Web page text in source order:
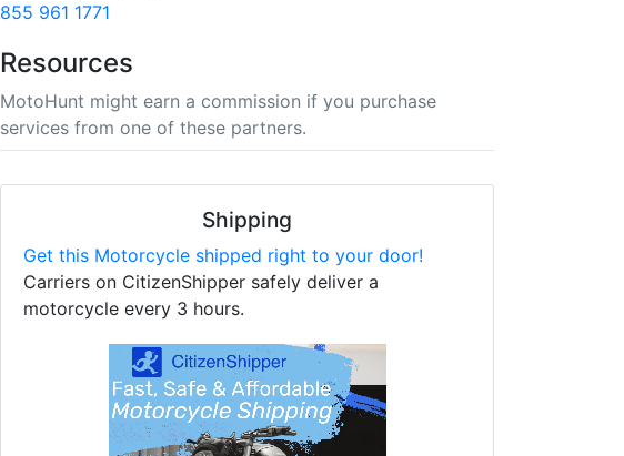
855 961 1771
Resources
MotoHunt might earn a commission if you purchase
services from one of these partners.
Shipping
Get this Motorcycle shipped right to your door!
Carriers on CitizenShipper safely deliver a
motorcycle every 3 hours.